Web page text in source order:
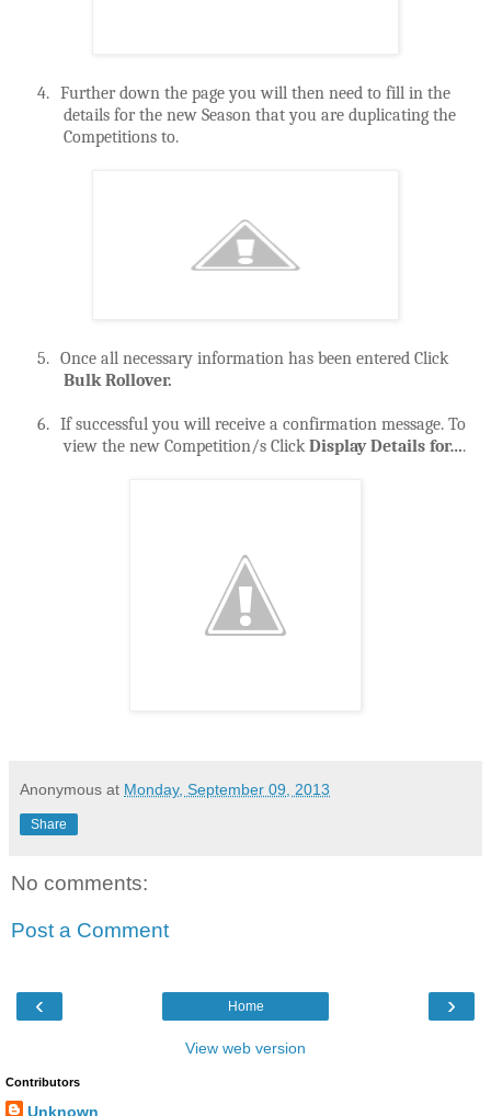
4. Further down the page you will then need to fill in the
details for the new Season that you are duplicating the
Competitions to.
5. Once all necessary information has been entered Click
Bulk Rollover.
6. If successful you will receive a confirmation message. To
view the new Competition/s ClickDisplay Details for….
Anonymous at Monday, September 09, 2013
Share
No comments:
Post a Comment
‹ ›
Home
View web version
Contributors
Unknown